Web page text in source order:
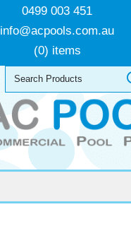
0499 003 451
info@acpools.com.au
(0) items